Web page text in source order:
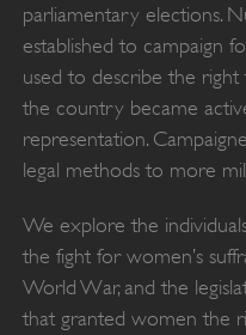
parliamentary elections.
established to campaign
used to describe the
the country became
representation.
legal methods to more
We explore the
the fight for women’s
World War, and the
that granted women the